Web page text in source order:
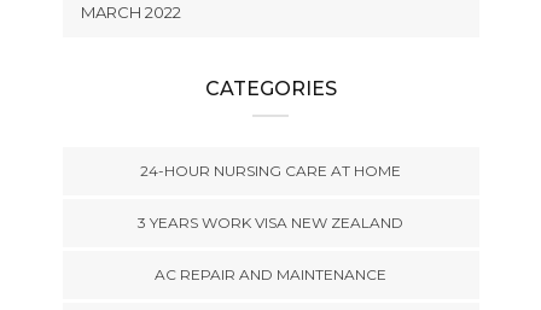
MARCH 2022
CATEGORIES
24-HOUR NURSING CARE AT HOME
3 YEARS WORK VISA NEW ZEALAND
AC REPAIR AND MAINTENANCE